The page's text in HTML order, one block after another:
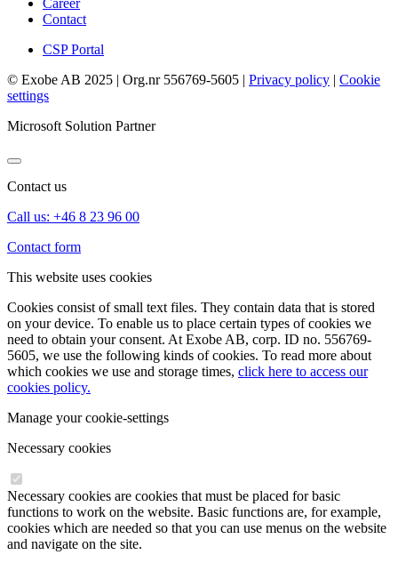
Career
Contact
CSP Portal
© Exobe AB 2025 | Org.nr 556769-5605 | Privacy policy | Cookie
settings
Microsoft Solution Partner
Contact us
Call us: +46 8 23 96 00
Contact form
This website uses cookies
Cookies consist of small text files. They contain data that is stored
on your device. To enable us to place certain types of cookies we
need to obtain your consent. At Exobe AB, corp. ID no. 556769-
5605, we use the following kinds of cookies. To read more about
which cookies we use and storage times, click here to access our
cookies policy.
Manage your cookie-settings
Necessary cookies
Necessary cookies are cookies that must be placed for basic
functions to work on the website. Basic functions are, for example,
cookies which are needed so that you can use menus on the website
and navigate on the site.